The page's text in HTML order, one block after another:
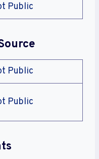
Public
Public
Public